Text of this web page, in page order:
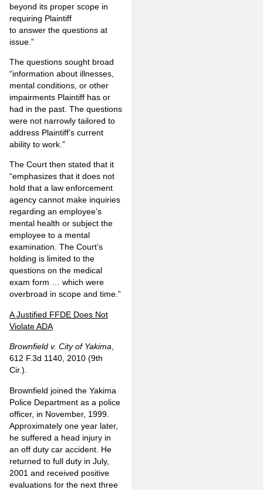
beyond its proper scope in
requiring Plaintiff
to answer the questions at
issue.”
The questions sought broad
“information about illnesses,
mental conditions, or other
impairments Plaintiff has or
had in the past. The questions
were not narrowly tailored to
address Plaintiff’s current
ability to work.”
The Court then stated that it
“emphasizes that it does not
hold that a law enforcement
agency cannot make inquiries
regarding an employee’s
mental health or subject the
employee to a mental
examination. The Court’s
holding is limited to the
questions on the medical
exam form … which were
overbroad in scope and time.”
A Justified FFDE Does Not
Violate ADA
Brownfield v. City of Yakima
612 F.3d 1140, 2010 (9th
Cir.).
Brownfield joined the Yakima
Police Department as a police
officer, in November, 1999.
Approximately one year later,
he suffered a head injury in
an off duty car accident. He
returned to full duty in July,
2001 and received positive
evaluations for the next three